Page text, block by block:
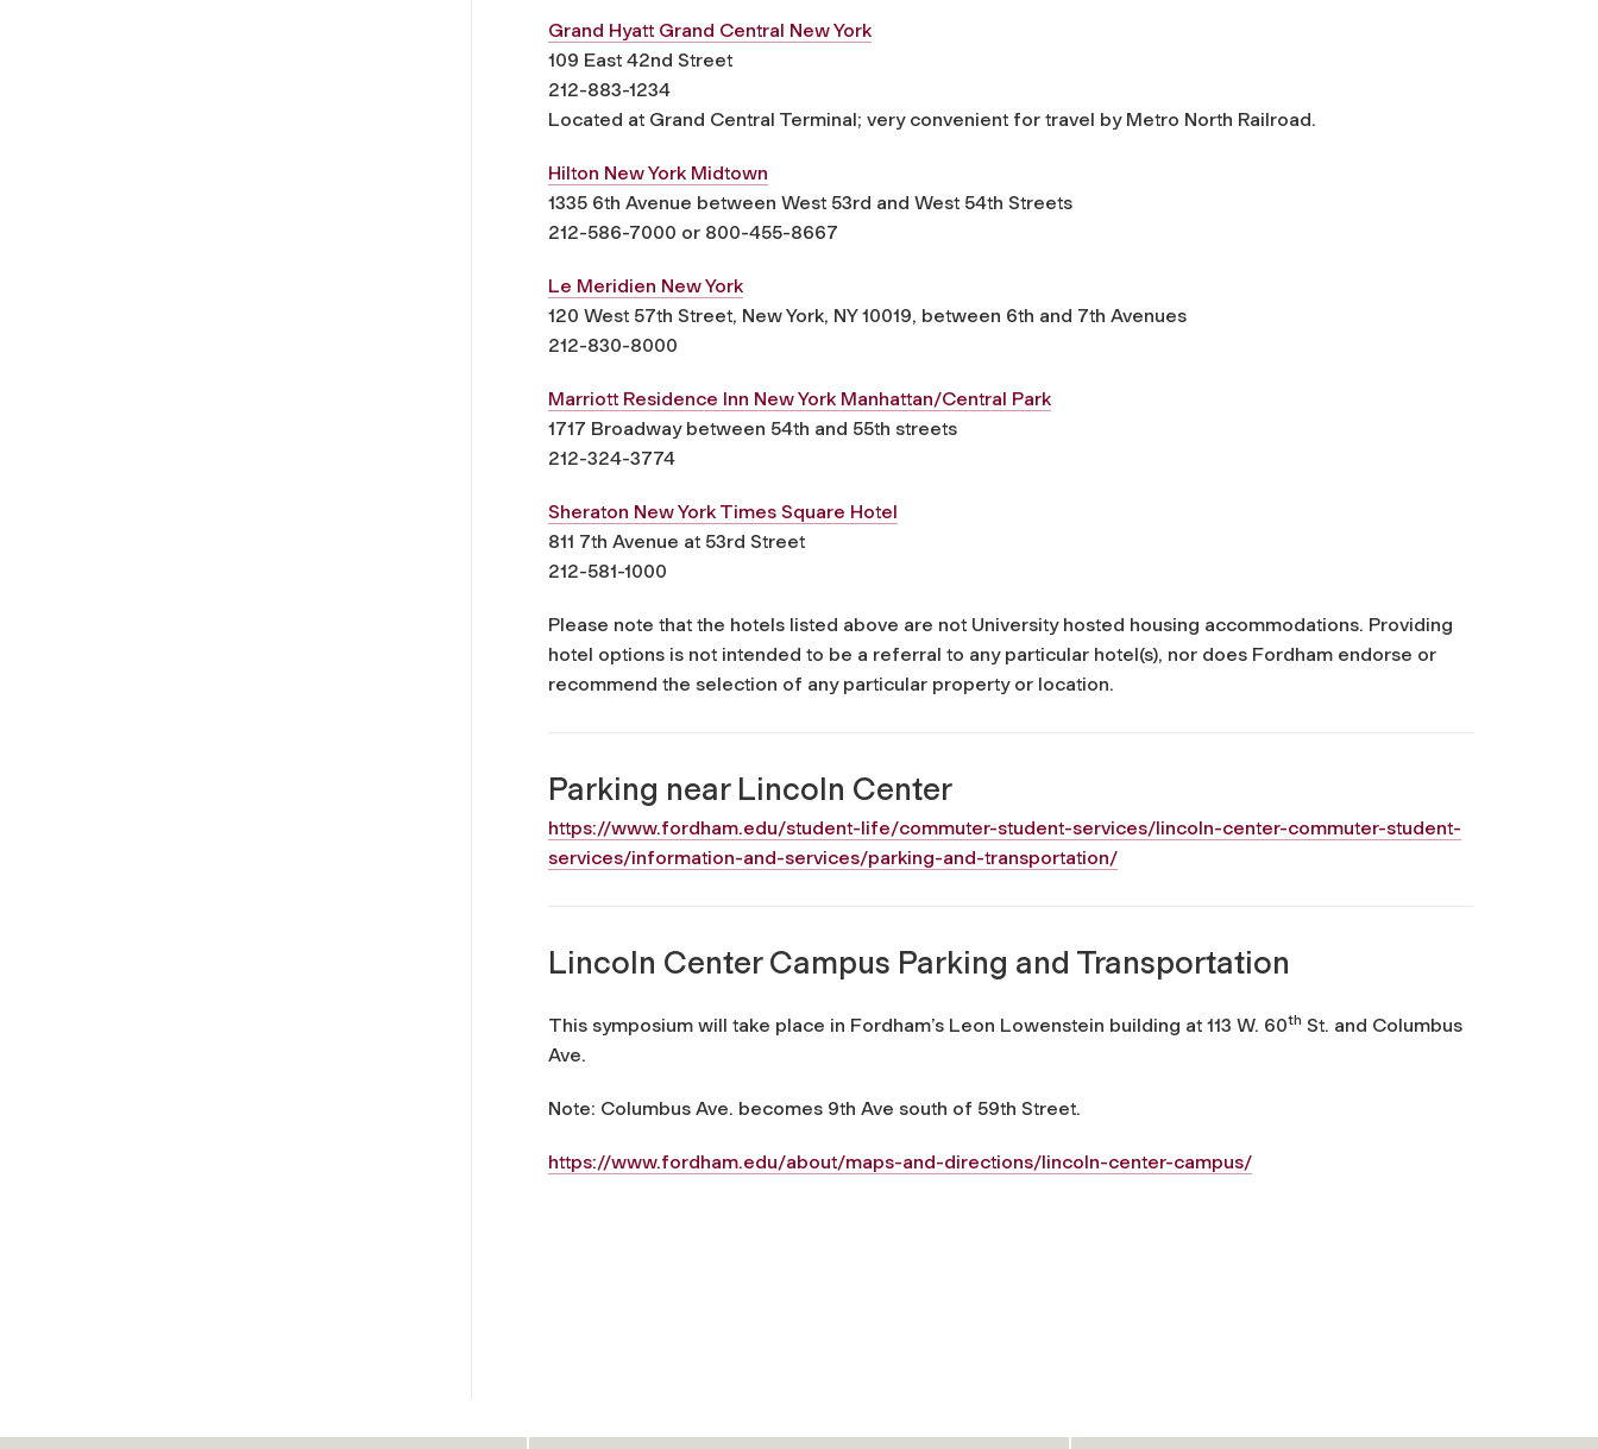
Grand Hyatt Grand Central New York
109 East 42nd Street
212-883-1234
Located at Grand Central Terminal; very convenient for travel by Metro North Railroad.
Hilton New York Midtown
1335 6th Avenue between West 53rd and West 54th Streets
212-586-7000 or 800-455-8667
Le Meridien New York
120 West 57th Street, New York, NY 10019, between 6th and 7th Avenues
212-830-8000
Marriott Residence Inn New York Manhattan/Central Park
1717 Broadway between 54th and 55th streets
212-324-3774
Sheraton New York Times Square Hotel
811 7th Avenue at 53rd Street
212-581-1000
Please note that the hotels listed above are not University hosted housing accommodations. Providing
hotel options is not intended to be a referral to any particular hotel(s), nor does Fordham endorse or
recommend the selection of any particular property or location.
Parking near Lincoln Center
https://www.fordham.edu/student-life/commuter-student-services/lincoln-center-commuter-student-
services/information-and-services/parking-and-transportation/
Lincoln Center Campus Parking and Transportation
This symposium will take place in Fordham’s Leon Lowenstein building at 113 W. 60th St. and Columbus
Ave.
Note: Columbus Ave. becomes 9th Ave south of 59th Street.
https://www.fordham.edu/about/maps-and-directions/lincoln-center-campus/